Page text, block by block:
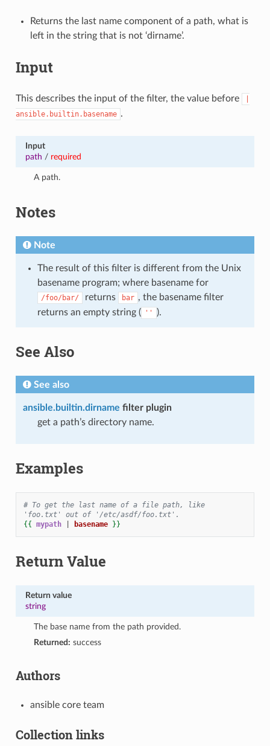
Returns the last name component of a path, what is
left in the string that is not ‘dirname’.
Input
This describes the input of the filter, the value before
ansible.builtin.basename .
Input
path / required
A path.
Notes
Note
The result of this filter is different from the Unix
basename program; where basename for
/foo/bar/ returns bar , the basename filter
returns an empty string (
'' ).
See Also
See also
ansible.builtin.dirname filter plugin
get a path’s directory name.
Examples
# To get the last name of a file path, like
'foo.txt' out of '/etc/asdf/foo.txt'.
{{ mypath basename }}
Return Value
Return value
string
The base name from the path provided.
Returned: success
Authors
ansible core team
Collection links